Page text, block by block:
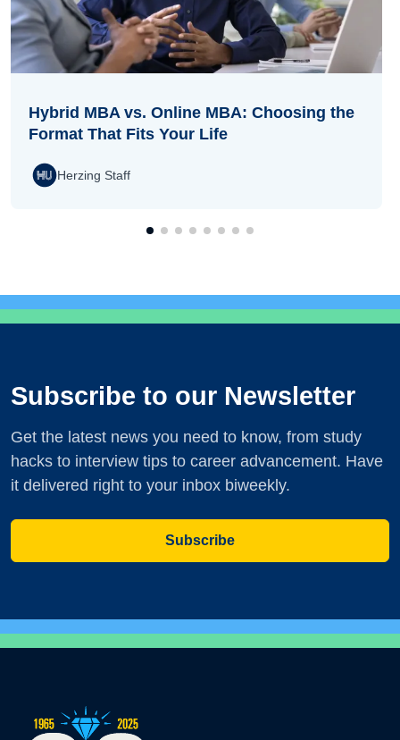
Hybrid MBA vs. Online MBA: Choosing the
Format That Fits Your Life
Herzing Staff
Subscribe to our Newsletter
Get the latest news you need to know, from study
hacks to interview tips to career advancement. Have
it delivered right to your inbox biweekly.
Subscribe